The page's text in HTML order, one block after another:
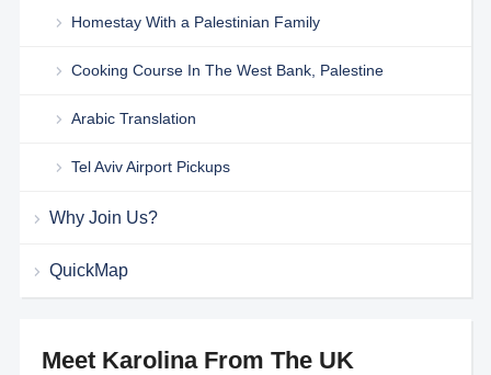
Homestay With a Palestinian Family
Cooking Course In The West Bank, Palestine
Arabic Translation
Tel Aviv Airport Pickups
Why Join Us?
QuickMap
Meet Karolina From The UK